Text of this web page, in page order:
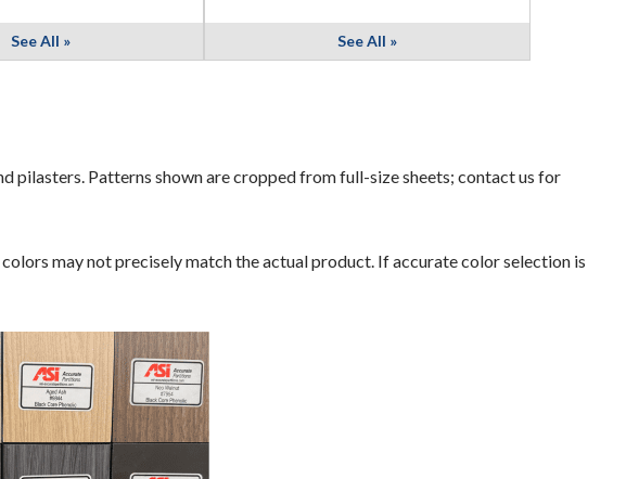
See All » See All »
pilasters. Patterns shown are cropped from full-size sheets; contact us for
may not precisely match the actual product. If accurate color selection is